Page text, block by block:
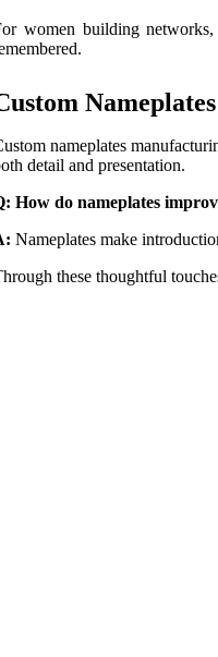
women building
nameplates
detail and presentation.
How do nameplates
Nameplates make
these thoughtful